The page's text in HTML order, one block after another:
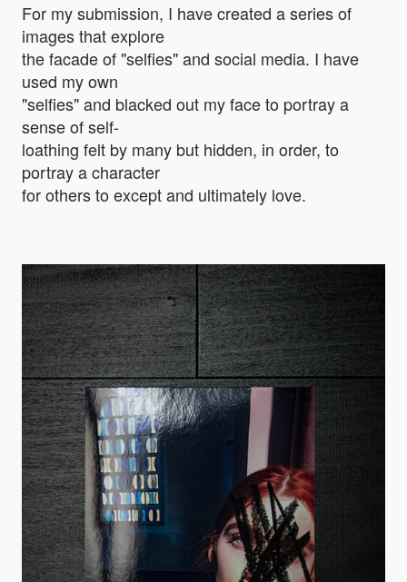
For my submission, I have created a series of
images that explore
the facade of "selfies" and social media. I have
used my own
"selfies" and blacked out my face to portray a
sense of self-
loathing felt by many but hidden, in order, to
portray a character
for others to except and ultimately love.